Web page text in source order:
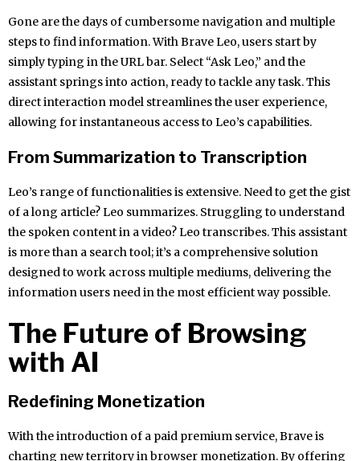
Gone are the days of cumbersome navigation and multiple
steps to find information. With Brave Leo, users start by
simply typing in the URL bar. Select “Ask Leo,” and the
assistant springs into action, ready to tackle any task. This
direct interaction model streamlines the user experience,
allowing for instantaneous access to Leo’s capabilities.
From Summarization to Transcription
Leo’s range of functionalities is extensive. Need to get the gist
of a long article? Leo summarizes. Struggling to understand
the spoken content in a video? Leo transcribes. This assistant
is more than a search tool; it’s a comprehensive solution
designed to work across multiple mediums, delivering the
information users need in the most efficient way possible.
The Future of Browsing
with AI
Redefining Monetization
With the introduction of a paid premium service, Brave is
charting new territory in browser monetization. By offering